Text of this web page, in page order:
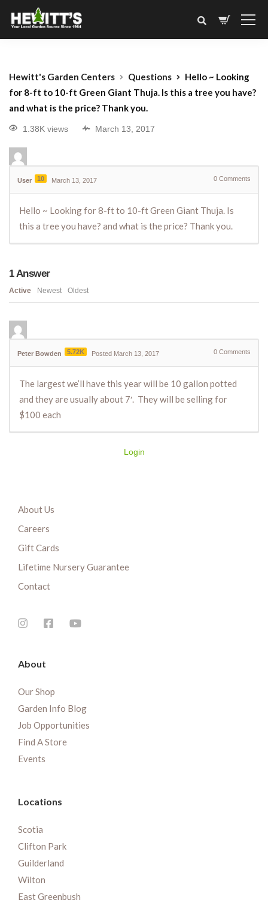
Hewitt's Garden Centers Questions
Hello ~ Looking
for 8-ft to 10-ft Green Giant Thuja. Is this a tree you have?
and what is the price? Thank you.
1.38K views March 13, 2017
User 10 March 13, 2017 0 Comments
Hello ~ Looking for 8-ft to 10-ft Green Giant Thuja. Is
this a tree you have? and what is the price? Thank you.
1Answer
Active Newest Oldest
Peter Bowden 5.72K Posted March 13, 2017 0 Comments
The largest we’ll have this year will be 10 gallon potted
and they are usually about 7′. They will be selling for
$100 each
Login
About Us
Careers
Gift Cards
Lifetime Nursery Guarantee
Contact
About
Our Shop
Garden Info Blog
Job Opportunities
Find A Store
Events
Locations
Scotia
Clifton Park
Guilderland
Wilton
East Greenbush